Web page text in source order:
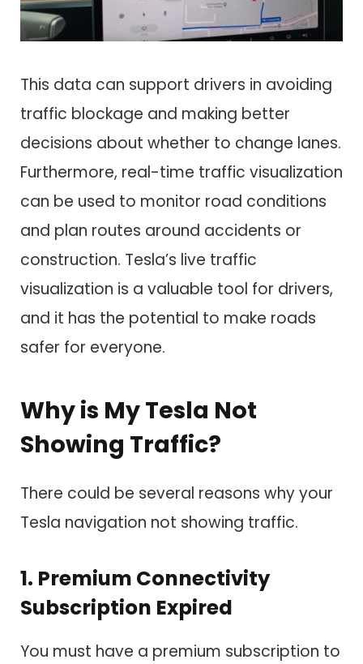
This data can support drivers in avoiding
traffic blockage and making better
decisions about whether to change lanes.
Furthermore, real-time traffic visualization
can be used to monitor road conditions
and plan routes around accidents or
construction. Tesla’s live traffic
visualization is a valuable tool for drivers,
and it has the potential to make roads
safer for everyone.
Why is My Tesla Not
Showing Traffic?
There could be several reasons why your
Tesla navigation not showing traffic.
1. Premium Connectivity
Subscription Expired
You must have a premium subscription to